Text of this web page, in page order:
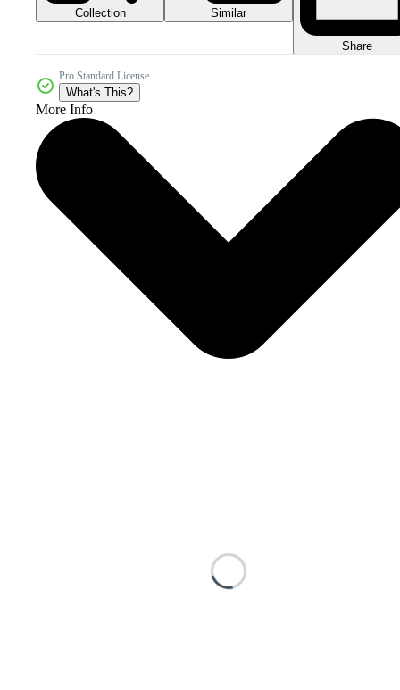
Collection Similar
Share
Pro Standard License
What's This?
More Info